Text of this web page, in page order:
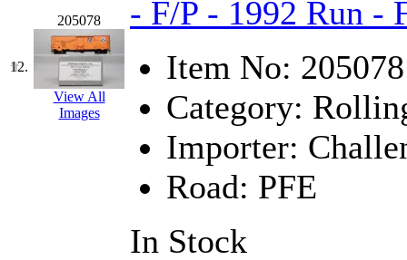
REAL TECH
(1)
Rendezvous (12)
Rok-Am (11)
(2)
Sae-Hyung (0)
Sakura (3)
12.
205078
View All
Images
- F/P - 1992 Run -
Item No: 205078
Category:
Importer:
Road: PFE
In Stock